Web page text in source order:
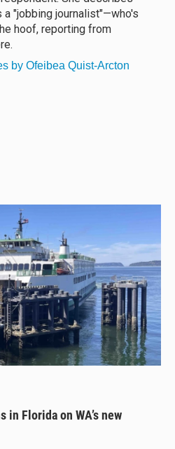
a "jobbing journalist"—who's
hoof, reporting from
by Ofeibea Quist-Arcton
Florida on WA’s new